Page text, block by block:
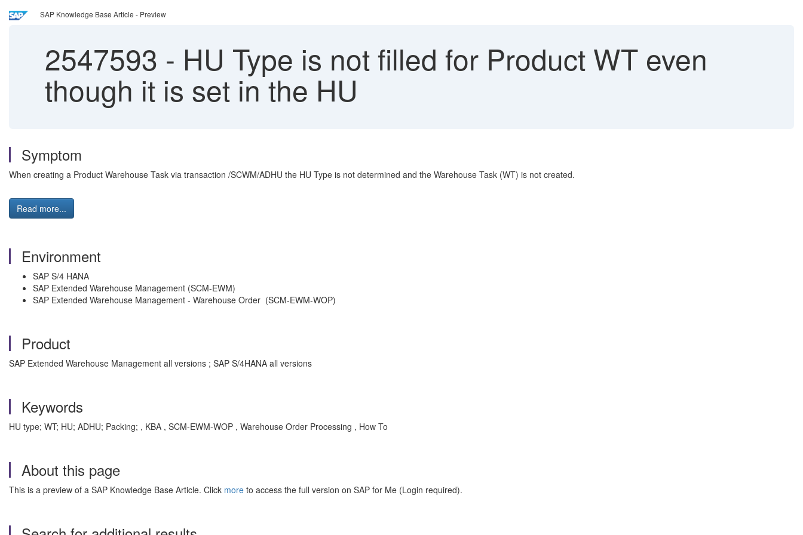
SAP Knowledge Base Article - Preview
2547593 - HU Type is not filled for Product WT even
though it is set in the HU
Symptom
When creating a Product Warehouse Task via transaction /SCWM/ADHU the HU Type is not determined and the Warehouse Task (WT) is not created.
Read more...
Environment
SAP S/4 HANA
SAP Extended Warehouse Management (SCM-EWM)
SAP Extended Warehouse Management - Warehouse Order (SCM-EWM-WOP)
Product
SAP Extended Warehouse Management all versions ; SAP S/4HANA all versions
Keywords
HU type; WT; HU; ADHU; Packing; , KBA , SCM-EWM-WOP , Warehouse Order Processing , How To
About this page
This is a preview of a SAP Knowledge Base Article. Click more to access the full version on SAP for Me (Login required).